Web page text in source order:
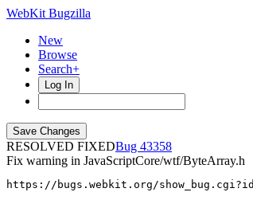
WebKit Bugzilla
New
Browse
Search+
Log In
RESOLVED FIXED
43358
Fix warning in JavaScriptCore/wtf/ByteArray.h
https://bugs.webkit.org/